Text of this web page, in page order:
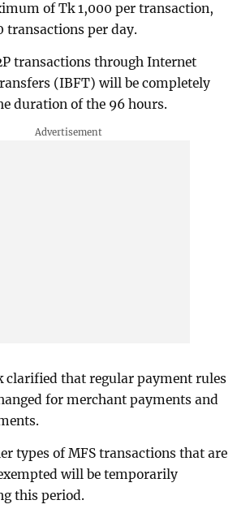
of Tk 1,000 per transaction,
transactions per day.
transactions through Internet
(IBFT) will be completely
duration of the 96 hours.
clarified that regular payment rules
for merchant payments and
types of MFS transactions that are
will be temporarily
this period.